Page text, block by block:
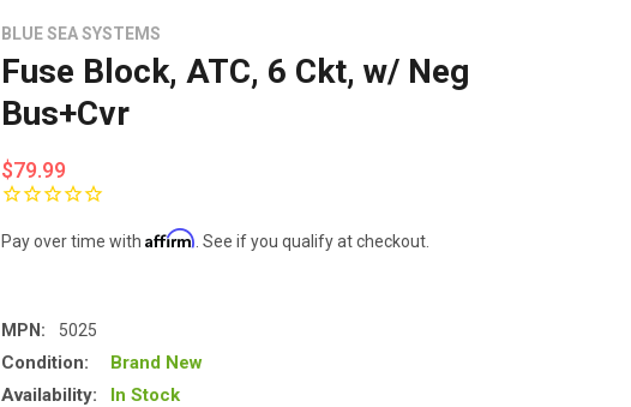
BLUE SEA SYSTEMS
Fuse Block, ATC, 6 Ckt, w/ Neg
Bus+Cvr
$79.99
Pay over time withAffirm . See if you qualify at checkout.
MPN: 5025
Condition:
Brand New
Availability:
In Stock